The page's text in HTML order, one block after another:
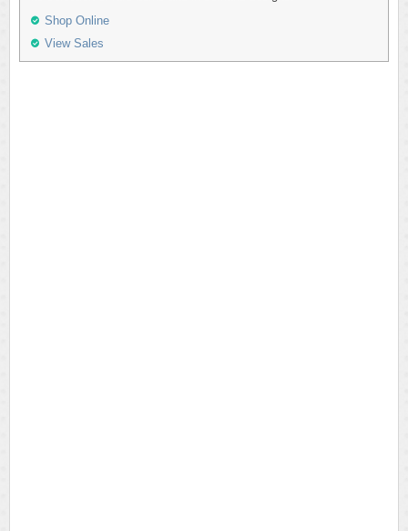
Shop Online
View Sales